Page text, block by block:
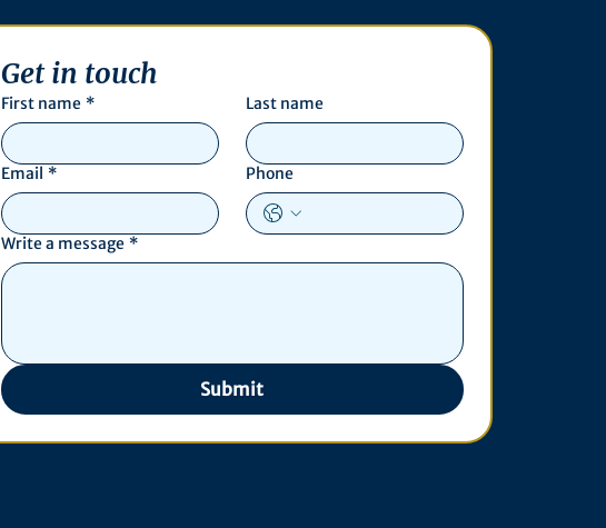
Get in touch
First name * Last name
Email * Phone
Write a message *
Submit